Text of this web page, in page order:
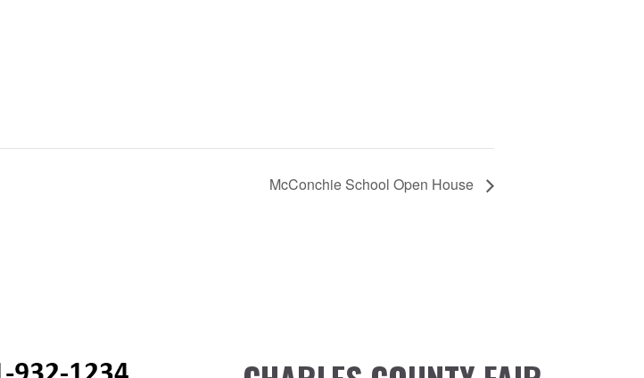
McConchie School Open House